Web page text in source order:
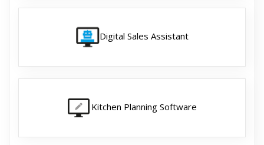
Digital Sales Assistant
Kitchen Planning Software